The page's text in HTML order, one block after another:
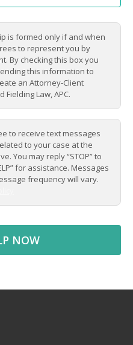
is formed only if and when
to represent you by
By checking this box you
this information to
an Attorney-Client
Law, APC.
to receive text messages
to your case at the
You may reply “STOP” to
for assistance. Messages
frequency will vary.